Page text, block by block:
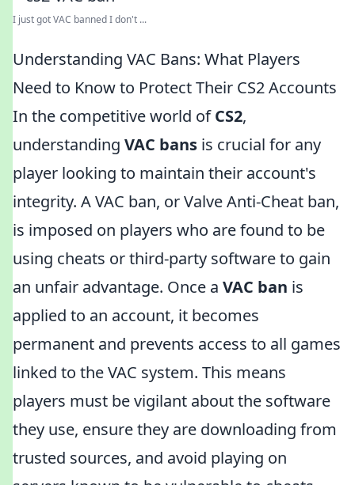
I just got VAC banned I don't ...
Understanding VAC Bans: What Players
Need to Know to Protect Their CS2 Accounts
In the competitive world ofCS2,
understanding VAC bans is crucial for any
player looking to maintain their account's
integrity. A VAC ban, or Valve Anti-Cheat ban,
is imposed on players who are found to be
using cheats or third-party software to gain
an unfair advantage. Once a VAC ban is
applied to an account, it becomes
permanent and prevents access to all games
linked to the VAC system. This means
players must be vigilant about the software
they use, ensure they are downloading from
trusted sources, and avoid playing on